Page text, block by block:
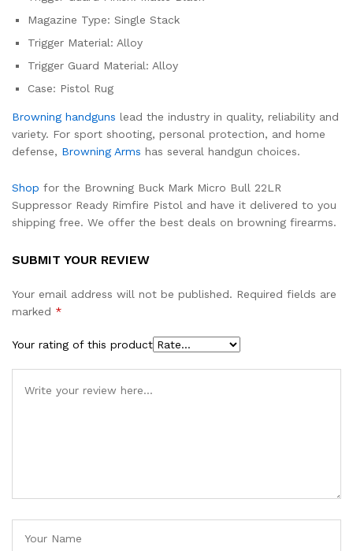
Magazine Type: Single Stack
Trigger Material: Alloy
Trigger Guard Material: Alloy
Case: Pistol Rug
Browning handguns lead the industry in quality, reliability and
variety. For sport shooting, personal protection, and home
defense, Browning Arms has several handgun choices.
Shop for the Browning Buck Mark Micro Bull 22LR
Suppressor Ready Rimfire Pistol and have it delivered to you
shipping free. We offer the best deals on browning firearms.
SUBMIT YOUR REVIEW
Your email address will not be published. Required fields are
marked *
Your rating of this product